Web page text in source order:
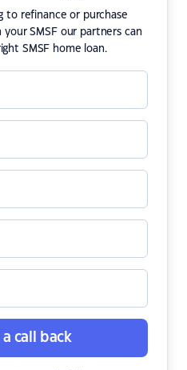
to refinance or purchase
SMSF our partners can
SMSF home loan.
a call back